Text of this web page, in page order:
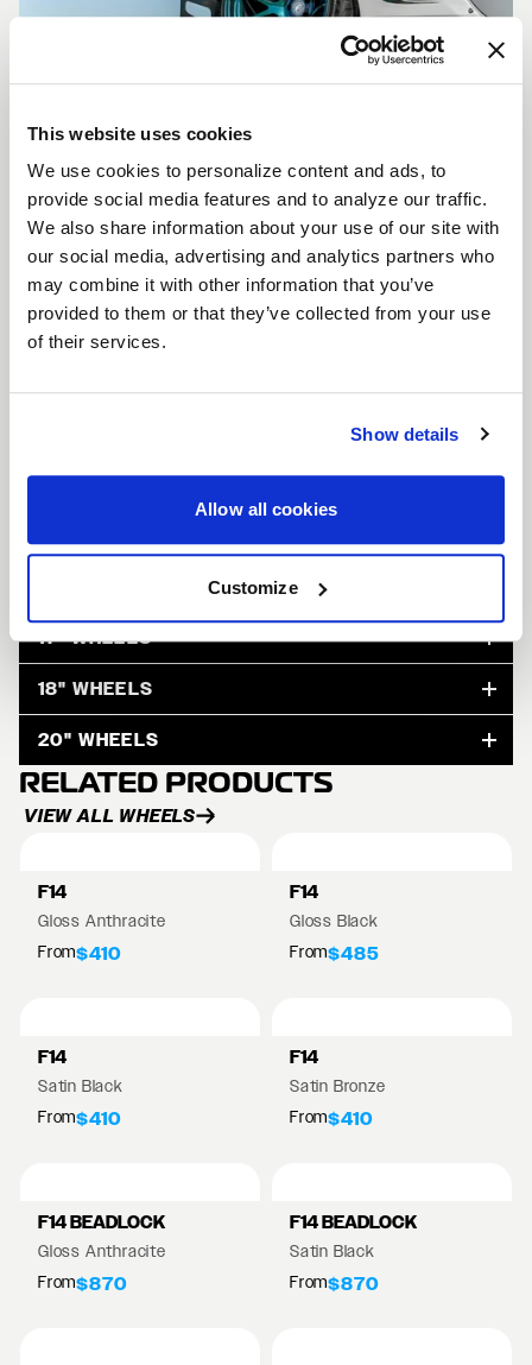
This website uses cookies
We use cookies to personalize content and ads, to
provide social media features and to analyze our traffic.
We also share information about your use of our site with
our social media, advertising and analytics partners who
may combine it with other information that you’ve
provided to them or that they’ve collected from your use
of their services.
Show details
Allow all cookies
Customize
CUSTOMIZE YOUR F14
WHEELS
Don't see the F14 size, color, or concavity you are
looking for? Forgestar is here to help you achieve
your vehicle's vision. Learn more about our custom
options.
FULL SPEC SHEET
17" WHEELS
18" WHEELS
20" WHEELS
RELATED PRODUCTS
VIEW ALL WHEELS
F14
Gloss Anthracite
From$410
F14
Gloss Black
From$485
F14
Satin Black
From$410
F14
Satin Bronze
From$410
F14 BEADLOCK
Gloss Anthracite
From$870
F14 BEADLOCK
Satin Black
From$870